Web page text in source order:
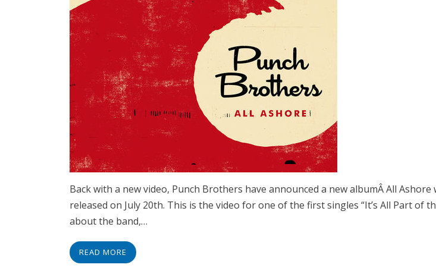
Back with a new video, Punch Brothers have announced a new albumÂ All Ashore
released on July 20th. This is the video for one of the first singles “It’s All Part of
about the band,…
READ MORE